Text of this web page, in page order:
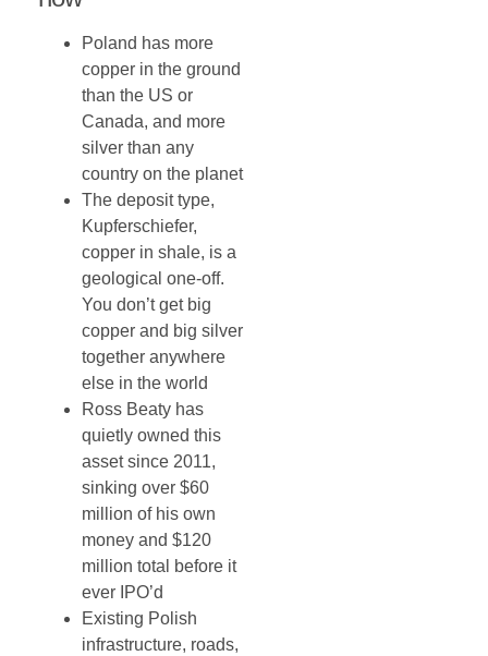
Poland has more
copper in the ground
than the US or
Canada, and more
silver than any
country on the planet
The deposit type,
Kupferschiefer,
copper in shale, is a
geological one-off.
You don’t get big
copper and big silver
together anywhere
else in the world
Ross Beaty has
quietly owned this
asset since 2011,
sinking over $60
million of his own
money and $120
million total before it
ever IPO’d
Existing Polish
infrastructure, roads,